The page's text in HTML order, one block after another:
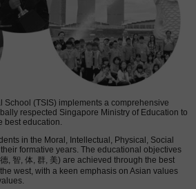
(TSIS) implements a comprehensive
respected Singapore Ministry of Education to
best education.
in the Moral, Intellectual, Physical, Social
formative years. The educational objectives
, 智, 体, 群, 美) are achieved through the best
west, with a keen emphasis on Asian values